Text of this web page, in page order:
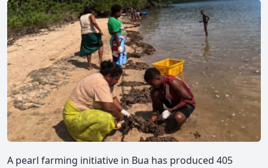
A pearl farming initiative in Bua has produced 405